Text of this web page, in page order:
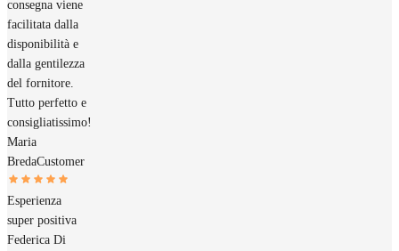
consegna viene
facilitata dalla
disponibilità e
dalla gentilezza
del fornitore.
Tutto perfetto e
consigliatissimo!
Maria
BredaCustomer
Esperienza
super positiva
Federica Di